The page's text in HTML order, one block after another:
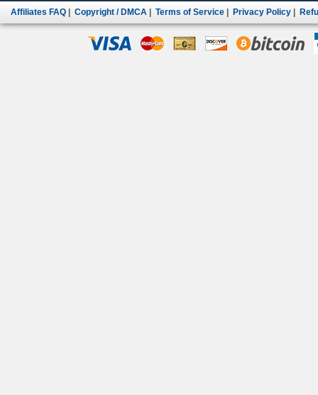
Affiliates FAQ Copyright / DMCA Terms of Service Privacy Policy